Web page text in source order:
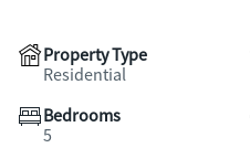
Property Type
Residential
Bedrooms
5